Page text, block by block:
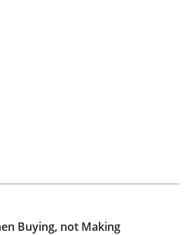
to select off-the-shelf software
read
Buying, not Making